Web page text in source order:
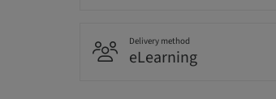
Delivery method
eLearning